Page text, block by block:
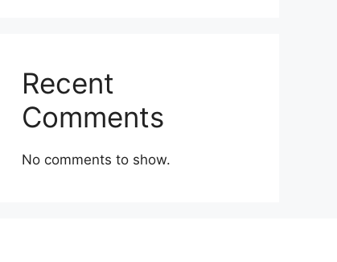
Recent
Comments
No comments to show.